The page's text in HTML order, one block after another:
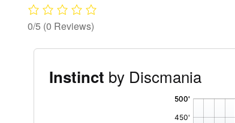
0/5 (0 Reviews)
Instinct by Discmania